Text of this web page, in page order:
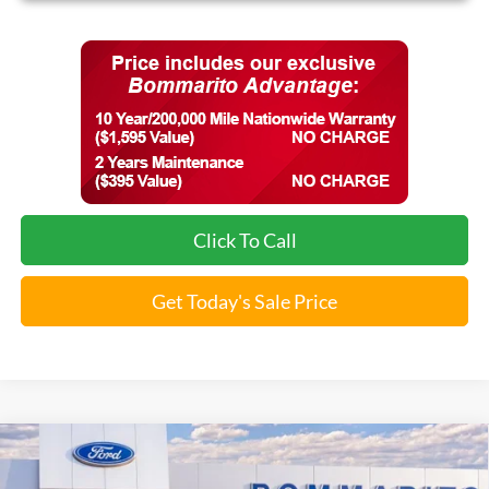
Click To Call
Get Today's Sale Price
2026 Ford Maverick XLT$32,070
Compare Vehicle